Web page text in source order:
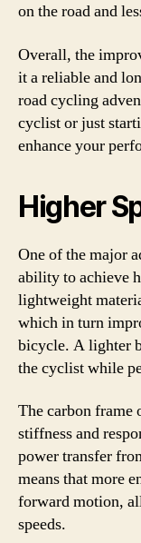
on the road and
Overall, the
it a reliable and
road cycling
cyclist or just
enhance your
Higher
One of the major
ability to achieve
lightweight
which in turn
bicycle. A lighter
the cyclist while
The carbon frame
stiffness and
power transfer
means that more
forward motion,
speeds.